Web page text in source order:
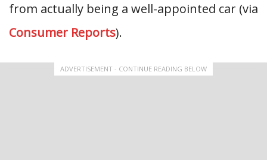
from actually being a well-appointed car (via
Consumer Reports).
ADVERTISEMENT - CONTINUE READING BELOW